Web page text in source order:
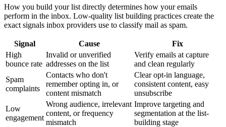
How you build your list directly determines how your emails
perform in the inbox. Low-quality list building practices create the
exact signals inbox providers use to classify mail as spam.
Signal Cause
Fix
High
bounce rate
Invalid or unverified
addresses on the list
Verify emails at capture
and clean regularly
Spam
complaints
Contacts who don't
remember opting in, or
content mismatch
Clear opt-in language,
consistent content, easy
unsubscribe
Low
engagement
Wrong audience, irrelevant
content, or frequency
mismatch
Improve targeting and
segmentation at the list-
building stage